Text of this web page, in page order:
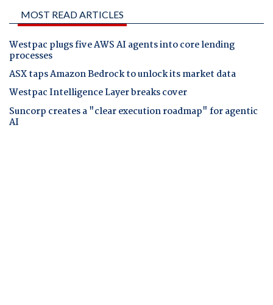
MOST READ ARTICLES
Westpac plugs five AWS AI agents into core lending
processes
ASX taps Amazon Bedrock to unlock its market data
Westpac Intelligence Layer breaks cover
Suncorp creates a "clear execution roadmap" for agentic
AI